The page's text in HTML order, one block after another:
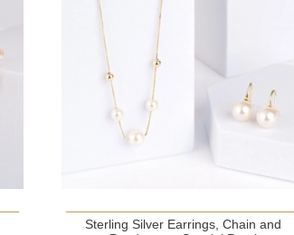
Sterling Silver Earrings, Chain and